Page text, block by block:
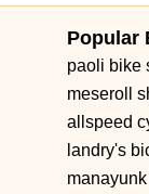
Popular
paoli bike
meseroll
allspeed
landry's